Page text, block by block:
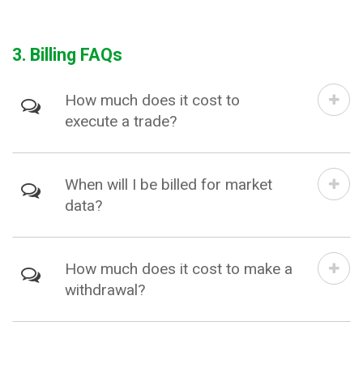
3. Billing FAQs
How much does it cost to
execute a trade?
When will I be billed for market
data?
How much does it cost to make a
withdrawal?